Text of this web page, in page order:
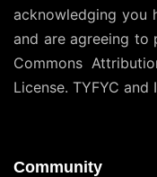
acknowledging you
and are agreeing to
Commons
License. TYFYC and
Community